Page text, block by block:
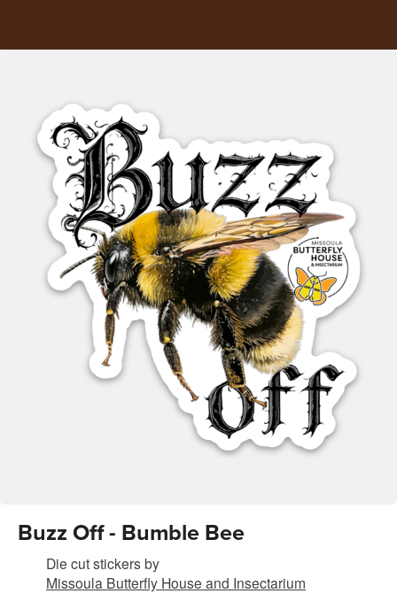
Buzz Off - Bumble Bee
Die cut stickersby
Missoula Butterfly House and Insectarium